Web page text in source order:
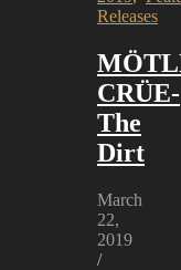
releases
DIRT
soundtrack
Releases
CRÜE-
The
Dirt
March
22,
2019
/